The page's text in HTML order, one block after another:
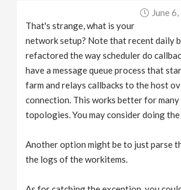
June
That's strange, what is your
network setup? Note that recent daily
refactored the way scheduler do
have a message queue process that
farm and relays callbacks to the host
connection. This works better for
topologies. You may consider doing the
Another option might be to just parse
the logs of the workitems.